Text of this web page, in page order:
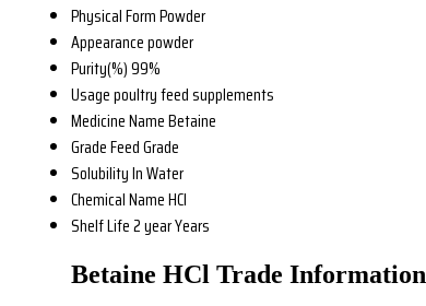
Physical FormPowder
Appearancepowder
Purity(%)99%
Usagepoultry feed supplements
Medicine NameBetaine
GradeFeed Grade
SolubilityIn Water
Chemical NameHCl
Shelf Life2 year Years
Betaine HCl Trade Information